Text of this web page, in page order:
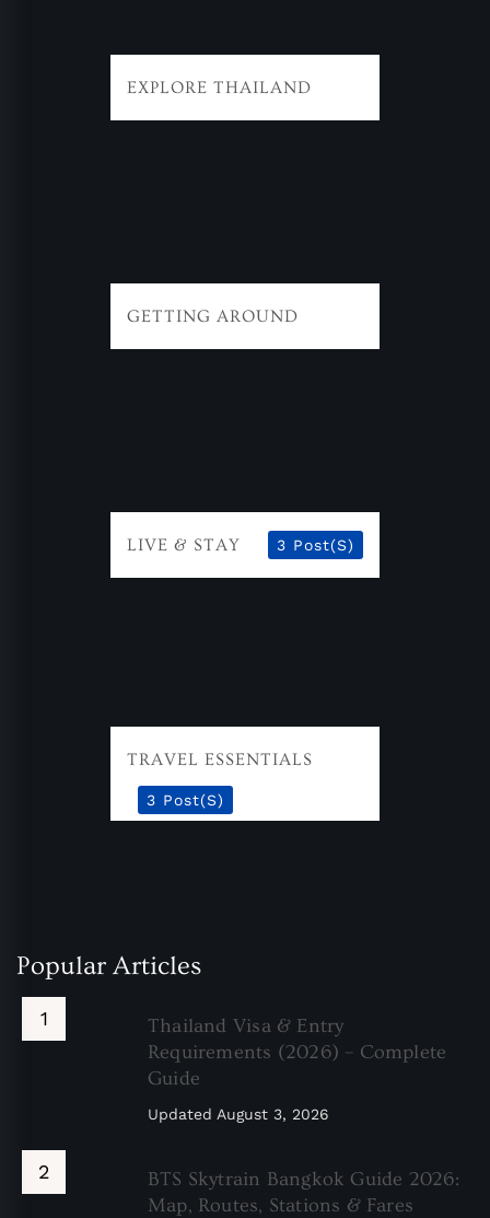
EXPLORE THAILAND
GETTING AROUND
LIVE & STAY 3 Post(s)
TRAVEL ESSENTIALS
3 Post(s)
Popular Articles
Thailand Visa & Entry
Requirements (2026) – Complete
Guide
Updated August 3, 2026
BTS Skytrain Bangkok Guide 2026:
Map, Routes, Stations & Fares